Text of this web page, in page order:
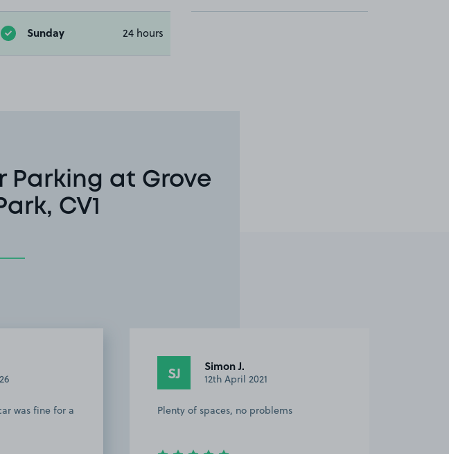
Sunday 24 hours
Parking at Grove
CV1
was fine for a
SJ Simon J.
12th April 2021
Plenty of spaces, no problems